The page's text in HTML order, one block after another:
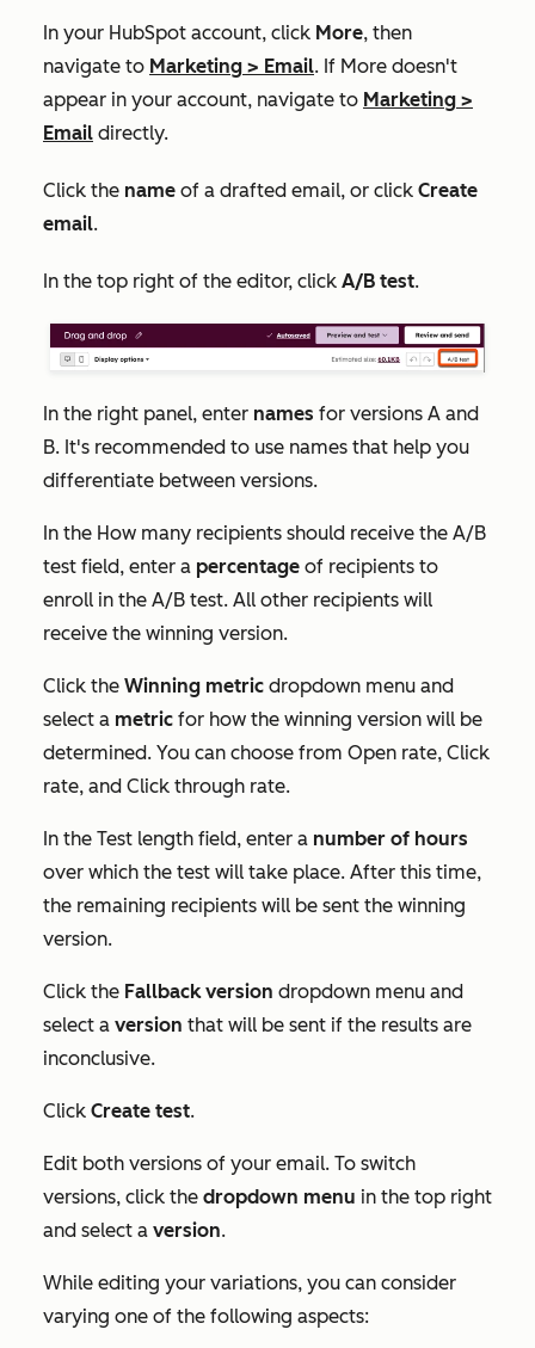
In your HubSpot account, click More, then
navigate to Marketing > Email. If More doesn't
appear in your account, navigate to Marketing >
Email directly.
Click the name of a drafted email, or click Create
email.
In the top right of the editor, click A/B test.
In the right panel, enter names for versions A and
B. It's recommended to use names that help you
differentiate between versions.
In the How many recipients should receive the A/B
test field, enter a percentage of recipients to
enroll in the A/B test. All other recipients will
receive the winning version.
Click the Winning metric dropdown menu and
select a metric for how the winning version will be
determined. You can choose from Open rate, Click
rate, and Click through rate.
In the Test length field, enter a number of hours
over which the test will take place. After this time,
the remaining recipients will be sent the winning
version.
Click the Fallback version dropdown menu and
select a version that will be sent if the results are
inconclusive.
Click Create test.
Edit both versions of your email. To switch
versions, click the dropdown menu in the top right
and select a version.
While editing your variations, you can consider
varying one of the following aspects: